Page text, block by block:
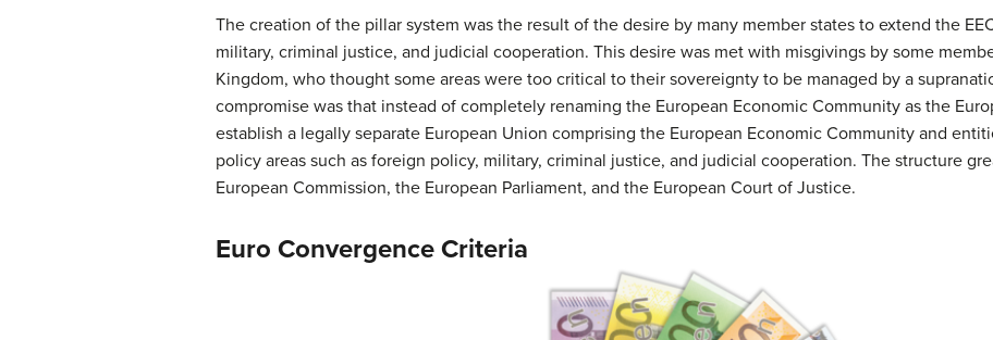
The creation of the pillar system was the result of the desire by many member states to extend the
military, criminal justice, and judicial cooperation. This desire was met with misgivings by some
Kingdom, who thought some areas were too critical to their sovereignty to be managed by a
compromise was that instead of completely renaming the European Economic Community as the
establish a legally separate European Union comprising the European Economic Community and
policy areas such as foreign policy, military, criminal justice, and judicial cooperation. The structure
European Commission, the European Parliament, and the European Court of Justice.
Euro Convergence Criteria